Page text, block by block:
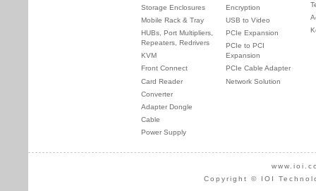
Storage Enclosures
Mobile Rack & Tray
HUBs, Port Multipliers,
Repeaters, Redrivers
KVM
Front Connect
Card Reader
Converter
Adapter Dongle
Cable
Power Supply
Encryption
USB to Video
PCIe Expansion
PCIe to PCI
Expansion
PCIe Cable Adapter
Network Solution
Copyright © IOI